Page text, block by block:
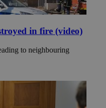
in fire (video)
to neighbouring